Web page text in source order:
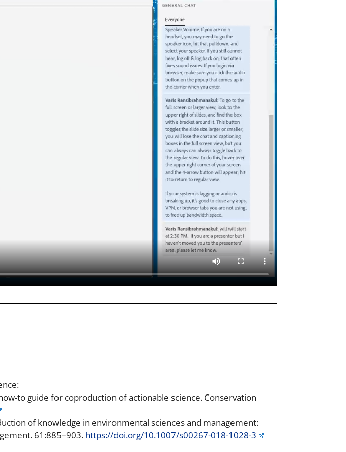
to guide for coproduction of actionable science. Conservation
of knowledge in environmental sciences and management:
61:885–903. https://doi.org/10.1007/s00267-018-1028-3